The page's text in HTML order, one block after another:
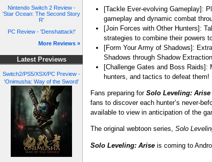
Nintendo Switch 2 Review -
'Star Ocean: The Second Story
R'
PC Review - 'Denshattack!'
More Reviews »
Latest Previews
Switch2/PS5/XSX/PC Preview -
'Onimusha: Way of the Sword'
[Tackle Ever-evolving Gameplay]:
gameplay and dynamic combat
[Join Forces with Other Hunters]:
strategies to combine their powers
[Form Your Army of Shadows]:
Shadows through Shadow
[Challenge Gates and Boss
hunters, and tactics to defeat them!
Fans preparing for Solo Leveling: Arise
fans to discover each hunter’s never-
available to view in anticipation of the
The original webtoon series, Solo
Solo Leveling: Arise is coming to